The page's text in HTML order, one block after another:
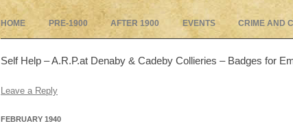
HOME PRE-1900 AFTER 1900 EVENTS CRIME AND
Self Help – A.R.P.at Denaby & Cadeby Collieries – Badges for
Leave a Reply
FEBRUARY 1940